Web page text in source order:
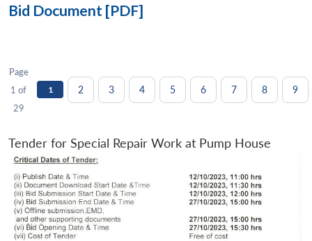
Bid Document [PDF]
Page
1 of
29
1 2 3 4 5 6 7 8 9
Tender for Special Repair Work at Pump House